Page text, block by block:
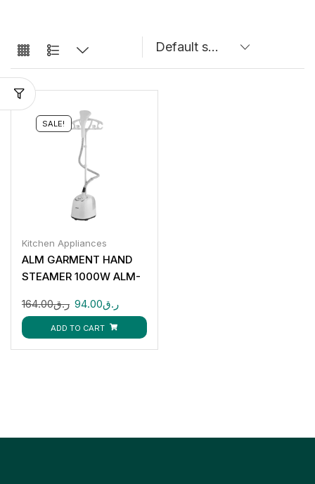
SALE!
Kitchen Appliances
ALM GARMENT HAND
STEAMER 1000W ALM-
ر.ق164.00 ر.ق94.00
ADD TO CART